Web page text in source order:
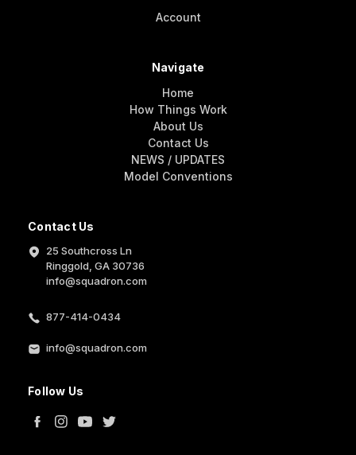
Contact Us
25 Southcross Ln
Ringgold, GA 30736
info@squadron.com
877-414-0434
info@squadron.com
Follow Us
Account
Navigate
Home
How Things Work
About Us
Contact Us
NEWS / UPDATES
Model Conventions